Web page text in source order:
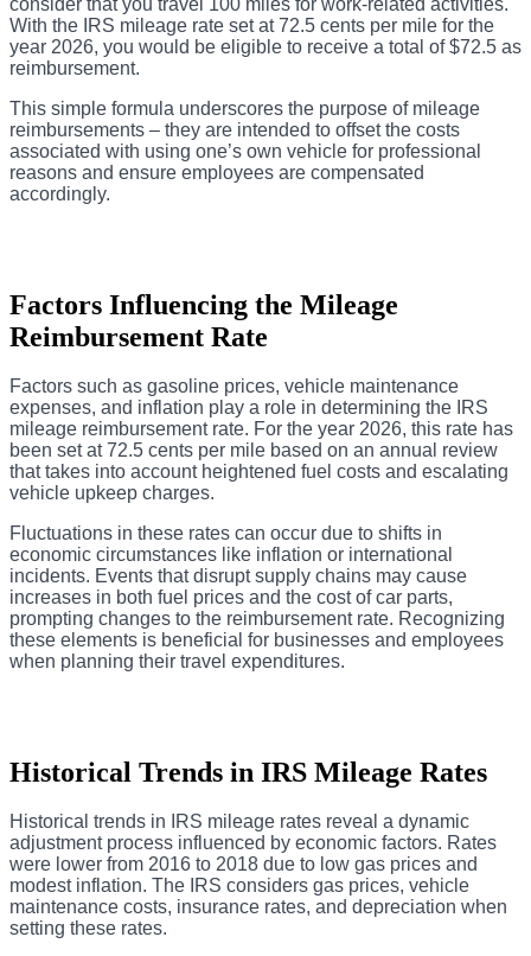
With the IRS mileage rate set at 72.5 cents per mile for the
year 2026, you would be eligible to receive a total of $72.5 as
reimbursement.
This simple formula underscores the purpose of mileage
reimbursements – they are intended to offset the costs
associated with using one’s own vehicle for professional
reasons and ensure employees are compensated
accordingly.
Factors Influencing the Mileage
Reimbursement Rate
Factors such as gasoline prices, vehicle maintenance
expenses, and inflation play a role in determining the IRS
mileage reimbursement rate. For the year 2026, this rate has
been set at 72.5 cents per mile based on an annual review
that takes into account heightened fuel costs and escalating
vehicle upkeep charges.
Fluctuations in these rates can occur due to shifts in
economic circumstances like inflation or international
incidents. Events that disrupt supply chains may cause
increases in both fuel prices and the cost of car parts,
prompting changes to the reimbursement rate. Recognizing
these elements is beneficial for businesses and employees
when planning their travel expenditures.
Historical Trends in IRS Mileage Rates
Historical trends in IRS mileage rates reveal a dynamic
adjustment process influenced by economic factors. Rates
were lower from 2016 to 2018 due to low gas prices and
modest inflation. The IRS considers gas prices, vehicle
maintenance costs, insurance rates, and depreciation when
setting these rates.